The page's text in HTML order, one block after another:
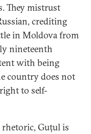
They mistrust
crediting
in Moldova from
nineteenth
with being
country does not
to self-
Guțul is